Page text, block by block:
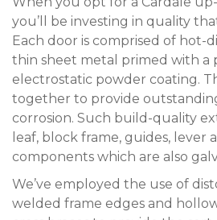
you’ll be investing in quality
Each door is comprised of hot-
thin sheet metal primed with a
electrostatic powder coating.
together to provide
corrosion. Such build-quality
leaf, block frame, guides, lever
components which are also
We’ve employed the use of
welded frame edges and